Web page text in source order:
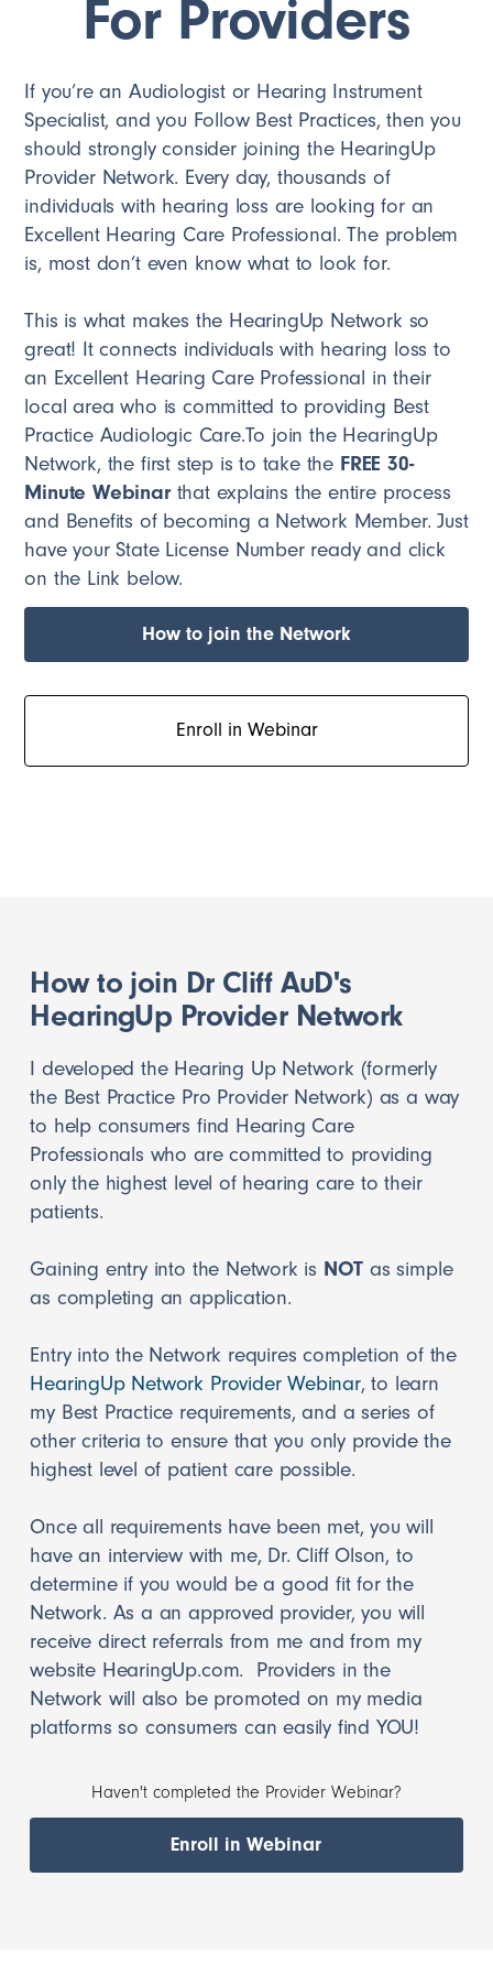
For Providers
If you’re an Audiologist or Hearing Instrument
Specialist, and you Follow Best Practices, then you
should strongly consider joining the HearingUp
Provider Network. Every day, thousands of
individuals with hearing loss are looking for an
Excellent Hearing Care Professional. The problem
is, most don’t even know what to look for.
This is what makes the HearingUp Network so
great! It connects individuals with hearing loss to
an Excellent Hearing Care Professional in their
local area who is committed to providing Best
Practice Audiologic Care.To join the HearingUp
Network, the first step is to take the FREE 30-
Minute Webinarthat explains the entire process
and Benefits of becoming a Network Member. Just
have your State License Number ready and click
on the Link below.
How to join the Network
Enroll in Webinar
How to join Dr Cliff AuD's
HearingUp Provider Network
I developed the Hearing Up Network (formerly
the Best Practice Pro Provider Network) as a way
to help consumers find Hearing Care
Professionals who are committed to providing
only the highest level of hearing care to their
patients.
Gaining entry into the Network is NOT as simple
as completing an application.
Entry into the Network requires completion of the
HearingUp Network Provider Webinar, to learn
my Best Practice requirements, and a series of
other criteria to ensure that you only provide the
highest level of patient care possible.
Once all requirements have been met, you will
have an interview with me, Dr. Cliff Olson, to
determine if you would be a good fit for the
Network. As a an approved provider, you will
receive direct referrals from me and from my
website HearingUp.com. Providers in the
Network will also be promoted on my media
platforms so consumers can easily find YOU!
Haven't completed the Provider Webinar?
Enroll in Webinar